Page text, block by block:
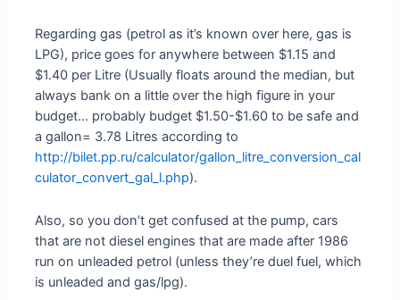
Regarding gas (petrol as it’s known over here, gas is
LPG), price goes for anywhere between $1.15 and
$1.40 per Litre (Usually floats around the median, but
always bank on a little over the high figure in your
budget… probably budget $1.50-$1.60 to be safe and
a gallon= 3.78 Litres according to
http://bilet.pp.ru/calculator/gallon_litre_conversion_cal
culator_convert_gal_l.php).
Also, so you don’t get confused at the pump, cars
that are not diesel engines that are made after 1986
run on unleaded petrol (unless they’re duel fuel, which
is unleaded and gas/lpg).